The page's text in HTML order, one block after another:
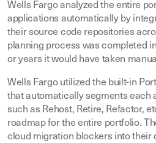
Wells Fargo analyzed the entire
applications automatically by
their source code repositories
planning process was completed
or years it would have taken
Wells Fargo utilized the built-in
that automatically segments each
such as Rehost, Retire, Refactor,
roadmap for the entire portfolio.
cloud migration blockers into their